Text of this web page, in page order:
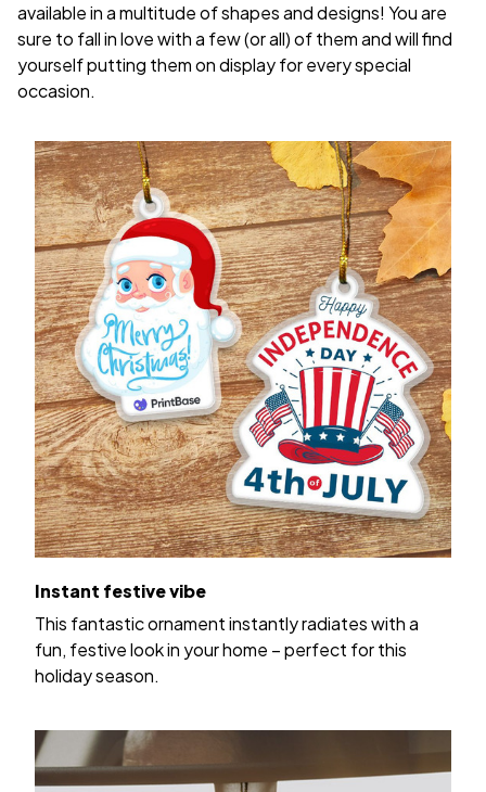
available in a multitude of shapes and designs! You are
sure to fall in love with a few (or all) of them and will find
yourself putting them on display for every special
occasion.
Instant festive vibe
This fantastic ornament instantly radiates with a
fun, festive look in your home – perfect for this
holiday season.